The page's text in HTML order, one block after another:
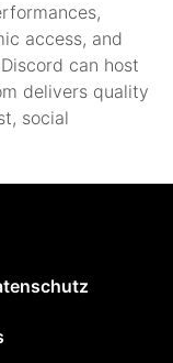
access, and
can host
delivers quality
social